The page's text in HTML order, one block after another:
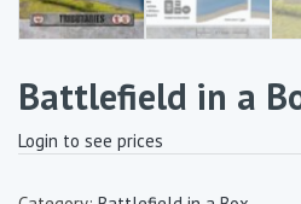
Battlefield in a
Login to see prices